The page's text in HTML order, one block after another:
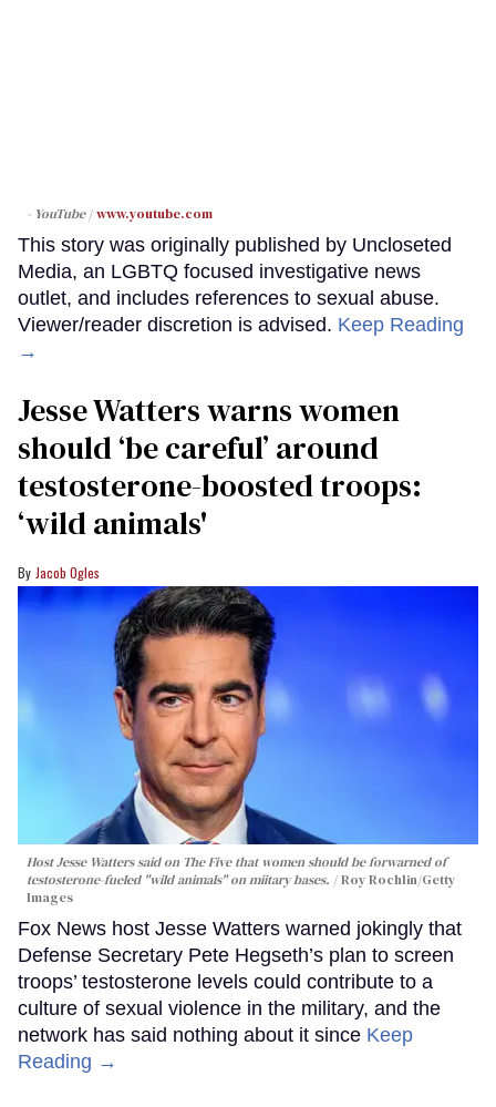
- YouTube www.youtube.com
This story was originally published by Uncloseted
Media, an LGBTQ focused investigative news
outlet, and includes references to sexual abuse.
Viewer/reader discretion is advised. Keep Reading
→
Jesse Watters warns women
should ‘be careful’ around
testosterone-boosted troops:
‘wild animals'
Jacob Ogles
Host Jesse Watters said on The Five that women should be forwarned of
testosterone-fueled "wild animals" on miitary bases.
Roy Rochlin/Getty
Images
Fox News host Jesse Watters warned jokingly that
Defense Secretary Pete Hegseth’s plan to screen
troops’ testosterone levels could contribute to a
culture of sexual violence in the military, and the
network has said nothing about it since Keep
Reading →